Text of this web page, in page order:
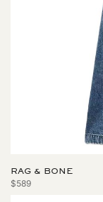
RAG & BONE
$589